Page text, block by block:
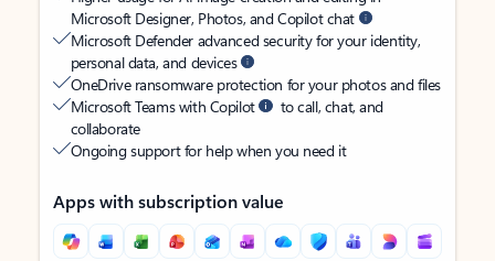
Microsoft Designer, Photos, and Copilot chat
Microsoft Defender advanced security for your identity,
personal data, and devices
OneDrive ransomware protection for your photos and files
Microsoft Teams with Copilot
to call, chat, and
collaborate
Ongoing support for help when you need it
Apps with subscription value